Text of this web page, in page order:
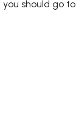
you should go to